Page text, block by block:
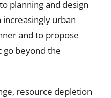
planning and design
urban
and to propose
beyond the
resource depletion